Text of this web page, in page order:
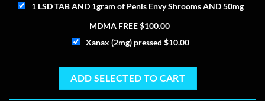
chosen
product
1 LSD TAB AND 1gram of Penis Envy Shrooms AND 50mg
MDMA FREE$100.00
Xanax (2mg) pressed $10.00
ADD SELECTED TO CART